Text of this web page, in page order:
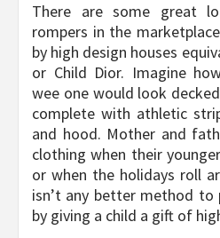
There are some great
rompers in the
by high design houses
or Child Dior. Imagine
wee one would look
complete with athletic
and hood. Mother and
clothing when their
or when the holidays roll
isn’t any better method to
by giving a child a gift of